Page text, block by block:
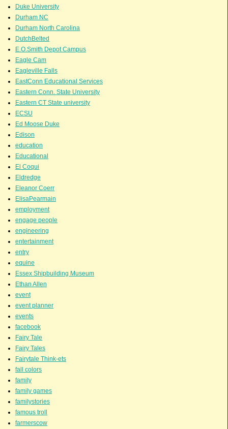
Duke University
Durham NC
Durham North Carolina
DutchBelted
E.O.Smith Depot Campus
Eagle Cam
Eagleville Falls
EastConn Educational Services
Eastern Conn. State University
Eastern CT State university
ECSU
Ed Moose Duke
Edison
education
Educational
El Coqui
Eldredge
Eleanor Coerr
ElisaPearmain
employment
engage people
engineering
entertainment
entry
equine
Essex Shipbuilding Museum
Ethan Allen
event
event planner
events
facebook
Fairy Tale
Fairy Tales
Fairytale Think-ets
fall colors
family
family games
familystories
famous troll
farmerscow